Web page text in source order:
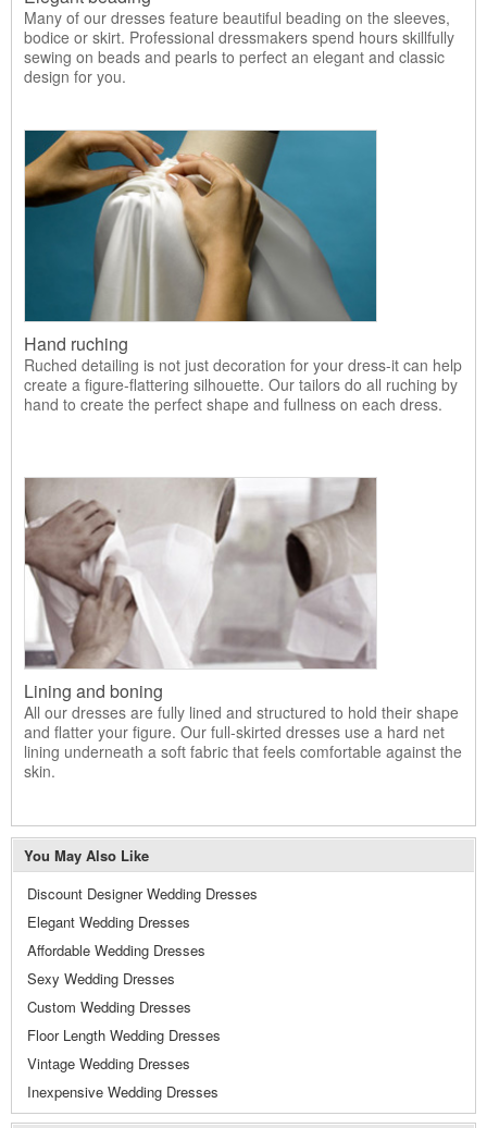
Many of our dresses feature beautiful beading on the sleeves,
bodice or skirt. Professional dressmakers spend hours skillfully
sewing on beads and pearls to perfect an elegant and classic
design for you.
Hand ruching
Ruched detailing is not just decoration for your dress-it can help
create a figure-flattering silhouette. Our tailors do all ruching by
hand to create the perfect shape and fullness on each dress.
Lining and boning
All our dresses are fully lined and structured to hold their shape
and flatter your figure. Our full-skirted dresses use a hard net
lining underneath a soft fabric that feels comfortable against the
skin.
You May Also Like
Discount Designer Wedding Dresses
Elegant Wedding Dresses
Affordable Wedding Dresses
Sexy Wedding Dresses
Custom Wedding Dresses
Floor Length Wedding Dresses
Vintage Wedding Dresses
Inexpensive Wedding Dresses